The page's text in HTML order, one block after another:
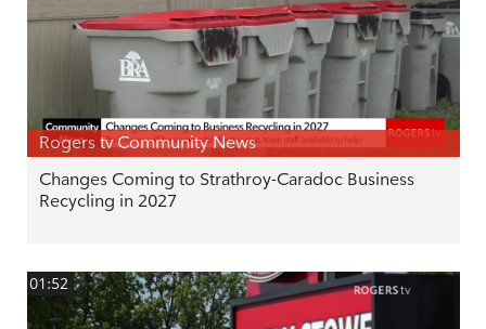
Rogers tv Community News
Changes Coming to Strathroy-Caradoc Business
Recycling in 2027
01:52